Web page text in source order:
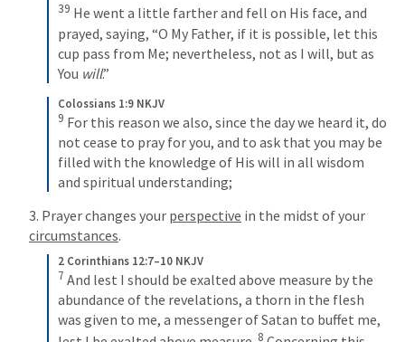
39 He went a little farther and fell on His face, and
prayed, saying, “O My Father, if it is possible, let this
cup pass from Me; nevertheless, not as I will, but as
You will.”
Colossians 1:9 NKJV
9 For this reason we also, since the day we heard it, do
not cease to pray for you, and to ask that you may be
filled with the knowledge of His will in all wisdom
and spiritual understanding;
3. Prayer changes your perspective
circumstances.
2 Corinthians 12:7–10 NKJV
7 And lest I should be exalted above measure by the
abundance of the revelations, a thorn in the flesh
was given to me, a messenger of Satan to buffet me,
8